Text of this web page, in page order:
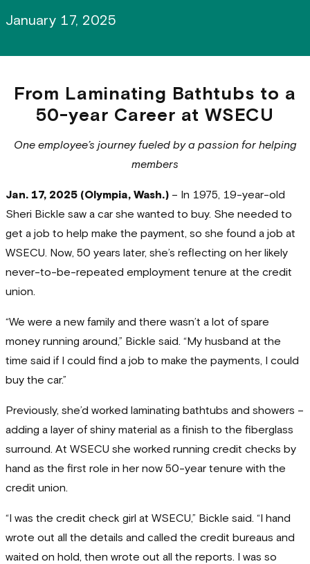
January 17, 2025
From Laminating Bathtubs to a
50-year Career at WSECU
One employee’s journey fueled by a passion for helping
members
Jan. 17, 2025 (Olympia, Wash.)– In 1975, 19-year-old
Sheri Bickle saw a car she wanted to buy. She needed to
get a job to help make the payment, so she found a job at
WSECU. Now, 50 years later, she’s reflecting on her likely
never-to-be-repeated employment tenure at the credit
union.
“We were a new family and there wasn’t a lot of spare
money running around,” Bickle said. “My husband at the
time said if I could find a job to make the payments, I could
buy the car.”
Previously, she’d worked laminating bathtubs and showers –
adding a layer of shiny material as a finish to the fiberglass
surround. At WSECU she worked running credit checks by
hand as the first role in her now 50-year tenure with the
credit union.
“I was the credit check girl at WSECU,” Bickle said. “I hand
wrote out all the details and called the credit bureaus and
waited on hold, then wrote out all the reports. I was so